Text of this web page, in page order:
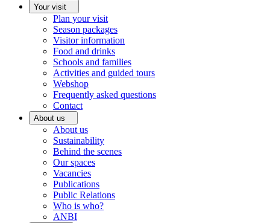
Your visit
Plan your visit
Season packages
Visitor information
Food and drinks
Schools and families
Activities and guided tours
Webshop
Frequently asked questions
Contact
About us
About us
Sustainability
Behind the scenes
Our spaces
Vacancies
Publications
Public Relations
Who is who?
ANBI